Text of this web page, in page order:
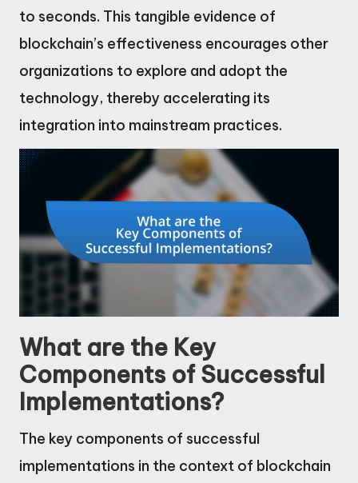
to seconds. This tangible evidence of
blockchain’s effectiveness encourages other
organizations to explore and adopt the
technology, thereby accelerating its
integration into mainstream practices.
What are the Key
Components of Successful
Implementations?
The key components of successful
implementations in the context of blockchain